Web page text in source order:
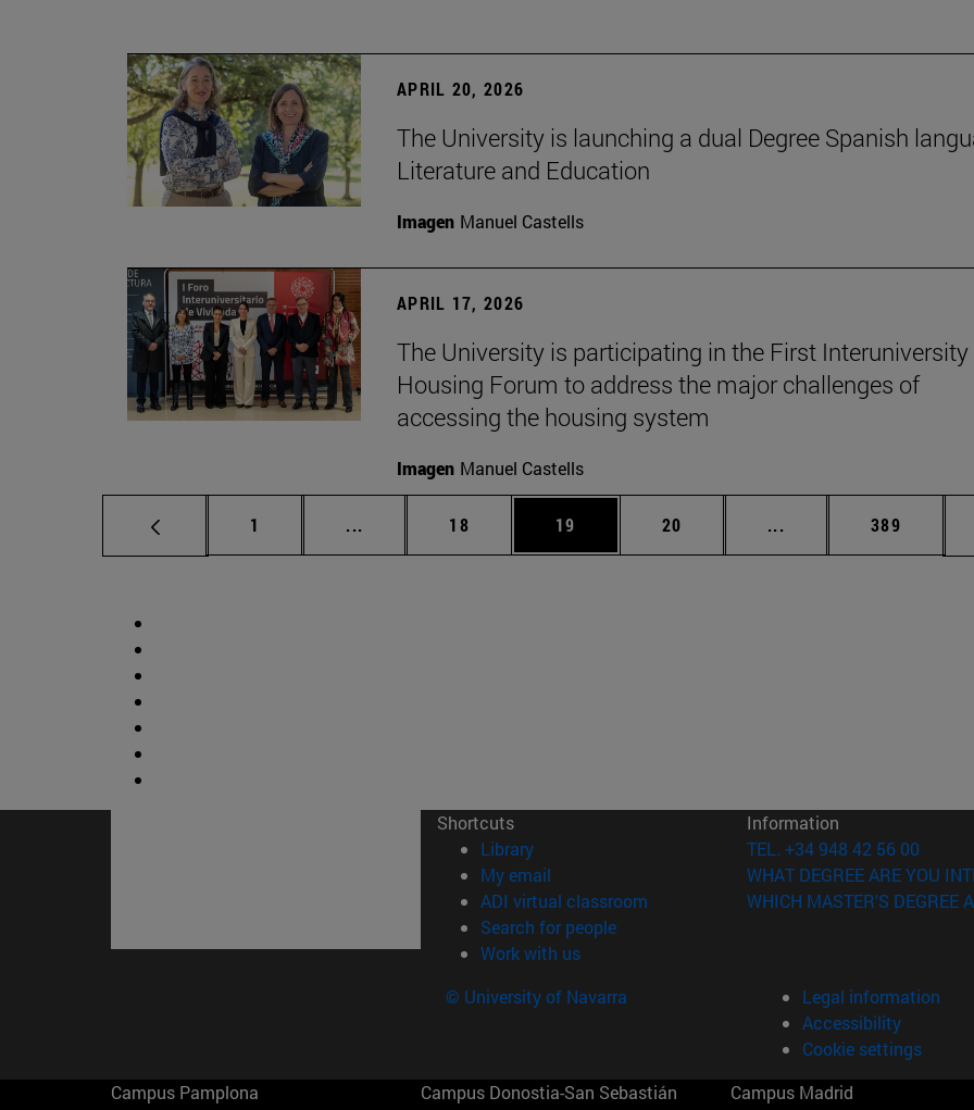
APRIL 20, 2026
The University is launching a dual Degree Spanish
Literature and Education
Imagen Manuel Castells
APRIL 17, 2026
The University is participating in the First Interuniversity
Housing Forum to address the major challenges of
accessing the housing system
Imagen Manuel Castells
Page
1 ... Intermediate pages Use TAB to scroll.
Page
18 Page
19 Page
20 ... Intermediate pages
Page
389
Shortcuts
Library(opens in new window)
My email
ADI virtual classroom (opens in new window)
Search for people(opens in new window)
Work with us(opens in new window)
Information
TEL. +34 948 42 56 00
WHAT DEGREE ARE YOU
WHICH MASTER'S DEGREE
© University of Navarra
Legal information
Accessibility
Cookie settings
Campus Pamplona
Campus Donostia-San Sebastián
Campus Madrid